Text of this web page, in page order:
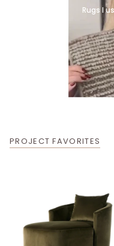
Rugs I
PROJECT FAVORITES